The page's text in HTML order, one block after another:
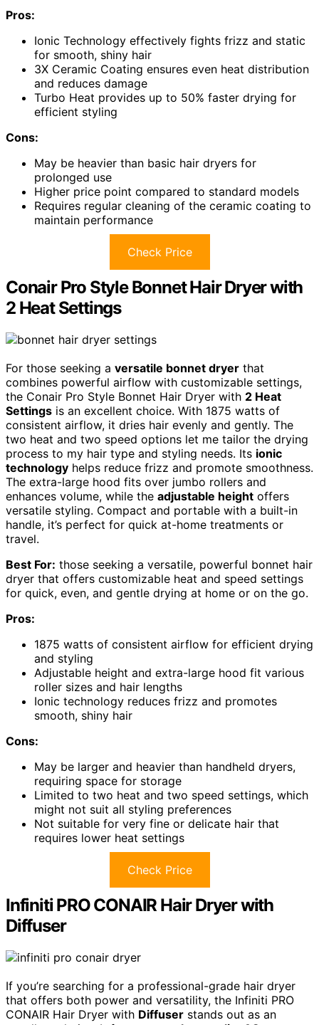
Pros:
Ionic Technology effectively fights frizz and static
for smooth, shiny hair
3X Ceramic Coating ensures even heat distribution
and reduces damage
Turbo Heat provides up to 50% faster drying for
efficient styling
Cons:
May be heavier than basic hair dryers for
prolonged use
Higher price point compared to standard models
Requires regular cleaning of the ceramic coating to
maintain performance
Check Price
Conair Pro Style Bonnet Hair Dryer with
2 Heat Settings
For those seeking a versatile bonnet dryer that
combines powerful airflow with customizable settings,
the Conair Pro Style Bonnet Hair Dryer with 2 Heat
Settings is an excellent choice. With 1875 watts of
consistent airflow, it dries hair evenly and gently. The
two heat and two speed options let me tailor the drying
process to my hair type and styling needs. Its ionic
technology helps reduce frizz and promote smoothness.
The extra-large hood fits over jumbo rollers and
enhances volume, while the adjustable height offers
versatile styling. Compact and portable with a built-in
handle, it’s perfect for quick at-home treatments or
travel.
Best For: those seeking a versatile, powerful bonnet hair
dryer that offers customizable heat and speed settings
for quick, even, and gentle drying at home or on the go.
Pros:
1875 watts of consistent airflow for efficient drying
and styling
Adjustable height and extra-large hood fit various
roller sizes and hair lengths
Ionic technology reduces frizz and promotes
smooth, shiny hair
Cons:
May be larger and heavier than handheld dryers,
requiring space for storage
Limited to two heat and two speed settings, which
might not suit all styling preferences
Not suitable for very fine or delicate hair that
requires lower heat settings
Check Price
Infiniti PRO CONAIR Hair Dryer with
Diffuser
If you’re searching for a professional-grade hair dryer
that offers both power and versatility, the Infiniti PRO
CONAIR Hair Dryer with Diffuser stands out as an